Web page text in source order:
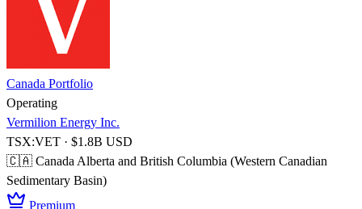
Canada Portfolio
Operating
Vermilion Energy Inc.
TSX:VET · $1.8B USD
🇨🇦 Canada Alberta and British Columbia (Western Canadian
Sedimentary Basin)
Premium